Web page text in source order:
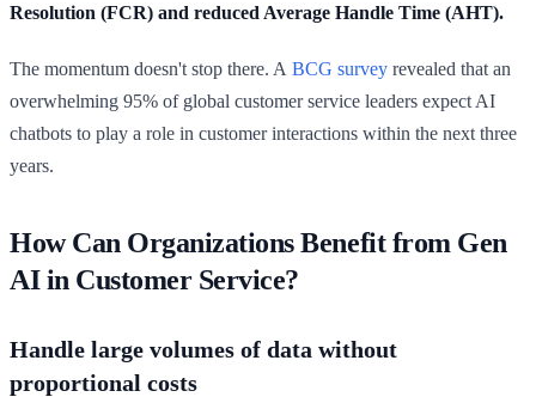
Resolution (FCR) and reduced Average Handle Time (AHT).
The momentum doesn't stop there. A BCG survey revealed that an
overwhelming 95% of global customer service leaders expect AI
chatbots to play a role in customer interactions within the next three
years.
How Can Organizations Benefit from Gen
AI in Customer Service?
Handle large volumes of data without
proportional costs